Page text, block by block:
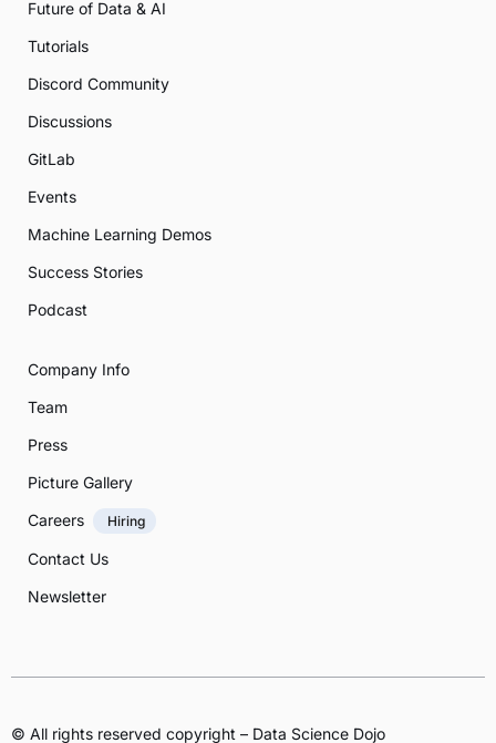
Future of Data & AI
Tutorials
Discord Community
Discussions
GitLab
Events
Machine Learning Demos
Success Stories
Podcast
Company Info
Team
Press
Picture Gallery
Careers
Hiring
Contact Us
Newsletter
© All rights reserved copyright – Data Science Dojo